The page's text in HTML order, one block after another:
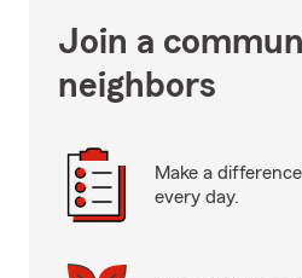
Join a
neighbors
Make a
every day.